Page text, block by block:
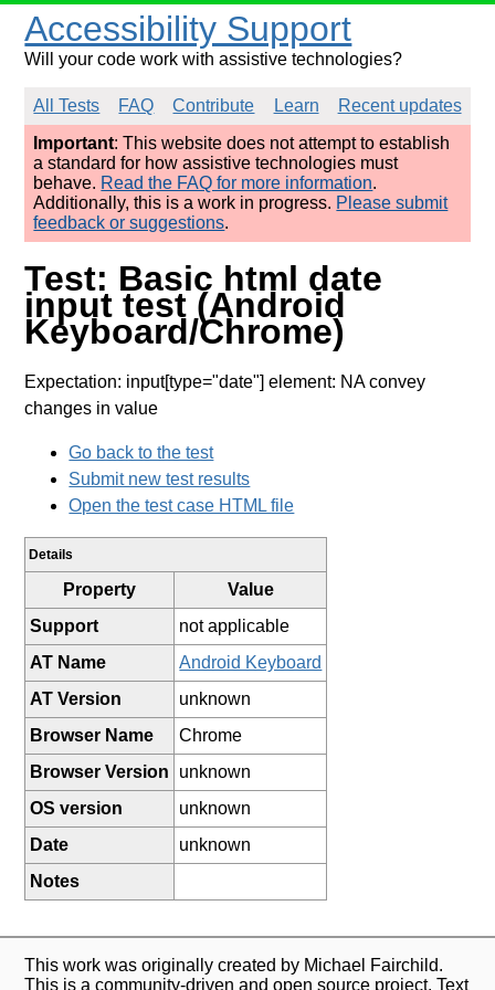
Accessibility Support
Will your code work with assistive technologies?
All Tests FAQ Contribute Learn
Recent updates
Important: This website does not attempt to establish
a standard for how assistive technologies must
behave. Read the FAQ for more information.
Additionally, this is a work in progress. Please submit
feedback or suggestions.
Test: Basic html date
input test (Android
Keyboard/Chrome)
Expectation: input[type="date"] element: NA convey
changes in value
Go back to the test
Submit new test results
Open the test case HTML file
Details
Property
Value
Support
not applicable
AT Name
Android Keyboard
AT Version
unknown
Browser Name
Chrome
Browser Version
unknown
OS version
unknown
Date
unknown
Notes
This work was originally created by Michael Fairchild.
This is a community-driven and open source project. Text